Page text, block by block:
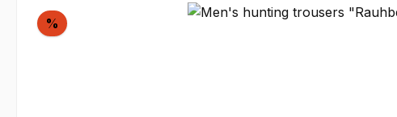
Skip image gallery
% Discount